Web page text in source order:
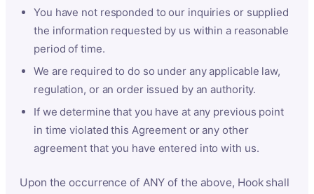
You have not responded to our inquiries or supplied
the information requested by us within a reasonable
period of time.
We are required to do so under any applicable law,
regulation, or an order issued by an authority.
If we determine that you have at any previous point
in time violated this Agreement or any other
agreement that you have entered into with us.
Upon the occurrence of ANY of the above, Hook shall